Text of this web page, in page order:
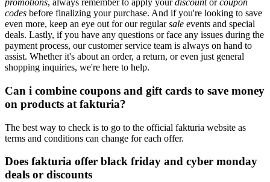
promotions, always remember to apply yourdiscountorcoupon
codes before finalizing your purchase. And if you're looking to save
even more, keep an eye out for our regularsale events and special
deals. Lastly, if you have any questions or face any issues during the
payment process, our customer service team is always on hand to
assist. Whether it's about an order, a return, or even just general
shopping inquiries, we're here to help.
Can i combine coupons and gift cards to save money
on products at fakturia?
The best way to check is to go to the official fakturia website as
terms and conditions can change for each offer.
Does fakturia offer black friday and cyber monday
deals or discounts